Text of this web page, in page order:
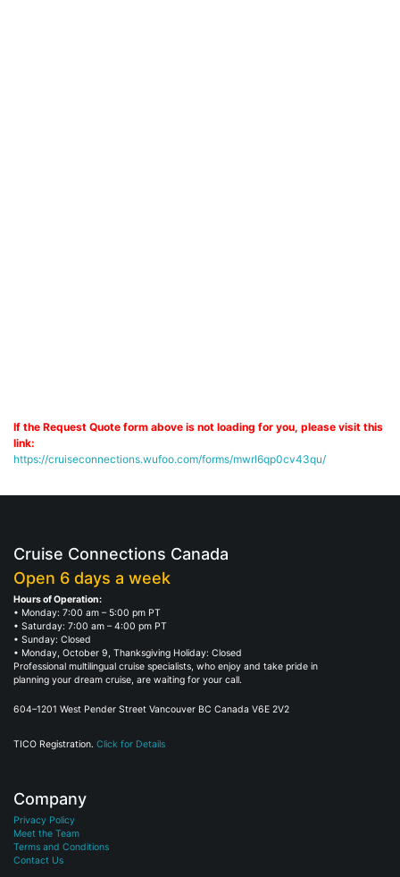
If the Request Quote form above is not loading for you, please visit this
link:
https://cruiseconnections.wufoo.com/forms/mwrl6qp0cv43qu/
Cruise Connections Canada
Open 6 days a week
Hours of Operation:
• Monday: 7:00 am – 5:00 pm PT
• Saturday: 7:00 am – 4:00 pm PT
• Sunday: Closed
• Monday, October 9, Thanksgiving Holiday: Closed
Professional multilingual cruise specialists, who enjoy and take pride in
planning your dream cruise, are waiting for your call.
604–1201 West Pender Street Vancouver BC Canada V6E 2V2
TICO Registration. Click for Details
Company
Privacy Policy
Meet the Team
Terms and Conditions
Contact Us